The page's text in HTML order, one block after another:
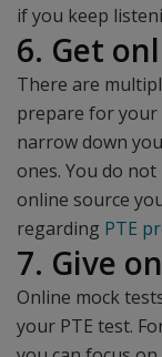
if you keep
6. Get
There are
prepare for your
narrow down
ones. You do
online source
regarding PTE
7. Give
Online mock
your PTE test.